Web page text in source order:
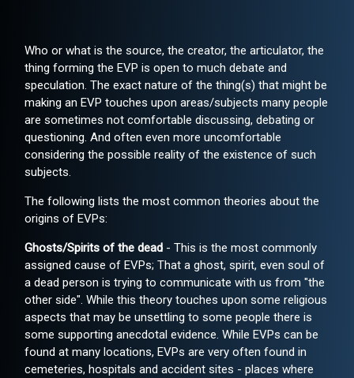
Who or what is the source, the creator, the articulator, the
thing forming the EVP is open to much debate and
speculation. The exact nature of the thing(s) that might be
making an EVP touches upon areas/subjects many people
are sometimes not comfortable discussing, debating or
questioning. And often even more uncomfortable
considering the possible reality of the existence of such
subjects.
The following lists the most common theories about the
origins of EVPs:
Ghosts/Spirits of the dead - This is the most commonly
assigned cause of EVPs; That a ghost, spirit, even soul of
a dead person is trying to communicate with us from "the
other side". While this theory touches upon some religious
aspects that may be unsettling to some people there is
some supporting anecdotal evidence. While EVPs can be
found at many locations, EVPs are very often found in
cemeteries, hospitals and accident sites - places where